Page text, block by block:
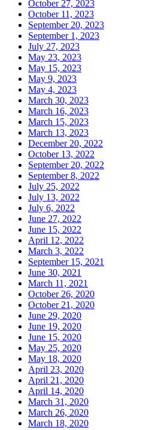
October 27, 2023
October 11, 2023
September 20, 2023
September 1, 2023
July 27, 2023
May 23, 2023
May 15, 2023
May 9, 2023
May 4, 2023
March 30, 2023
March 16, 2023
March 15, 2023
March 13, 2023
December 20, 2022
October 13, 2022
September 20, 2022
September 8, 2022
July 25, 2022
July 13, 2022
July 6, 2022
June 27, 2022
June 15, 2022
April 12, 2022
March 3, 2022
September 15, 2021
June 30, 2021
March 11, 2021
October 26, 2020
October 21, 2020
June 29, 2020
June 19, 2020
June 15, 2020
May 25, 2020
May 18, 2020
April 23, 2020
April 21, 2020
April 14, 2020
March 31, 2020
March 26, 2020
March 18, 2020